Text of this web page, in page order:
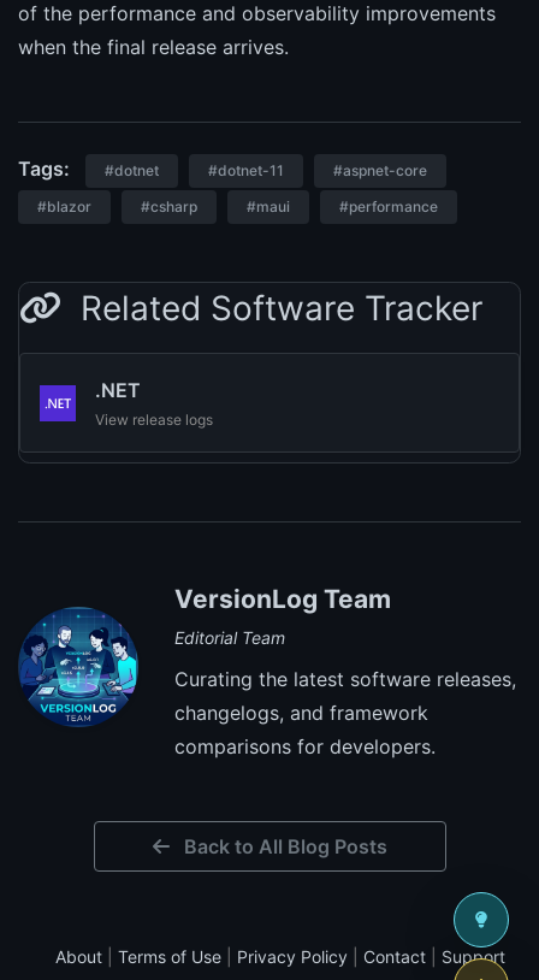
of the performance and observability improvements
when the final release arrives.
Tags: #dotnet #dotnet-11
#aspnet-core
#blazor
#csharp #maui #performance
Related Software Tracker
.NET
View release logs
VersionLog Team
Editorial Team
Curating the latest software releases,
changelogs, and framework
comparisons for developers.
Back to All Blog Posts
About Terms of Use Privacy Policy Contact
Support